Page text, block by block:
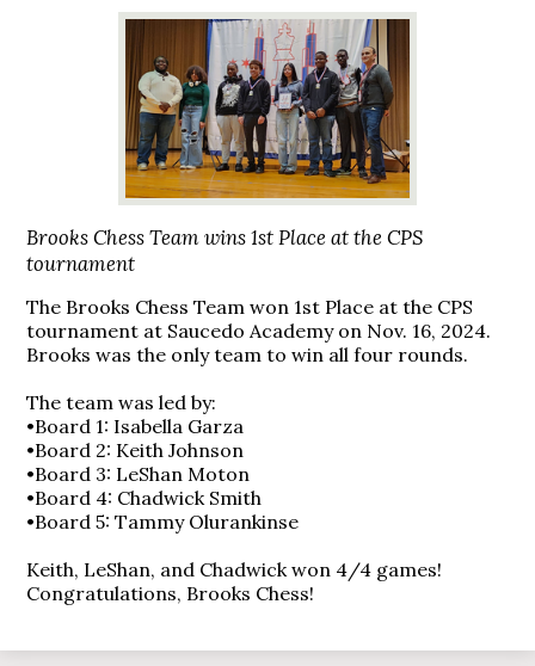
Brooks Chess Team wins 1st Place at the CPS
tournament
The Brooks Chess Team won 1st Place at the CPS
tournament at Saucedo Academy on Nov. 16, 2024.
Brooks was the only team to win all four rounds.
The team was led by:
•Board 1: Isabella Garza
•Board 2: Keith Johnson
•Board 3: LeShan Moton
•Board 4: Chadwick Smith
•Board 5: Tammy Olurankinse
Keith, LeShan, and Chadwick won 4/4 games!
Congratulations, Brooks Chess!